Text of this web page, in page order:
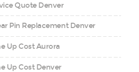
Quote Denver
Pin Replacement Denver
Up Cost Aurora
Up Cost Denver